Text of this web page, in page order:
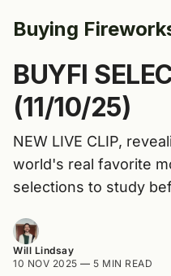
Buying
BUYFI
(11/10/25)
NEW LIVE CLIP,
world's real favorite
selections to study
Will Lindsay
10 NOV 2025 — 5 MIN READ